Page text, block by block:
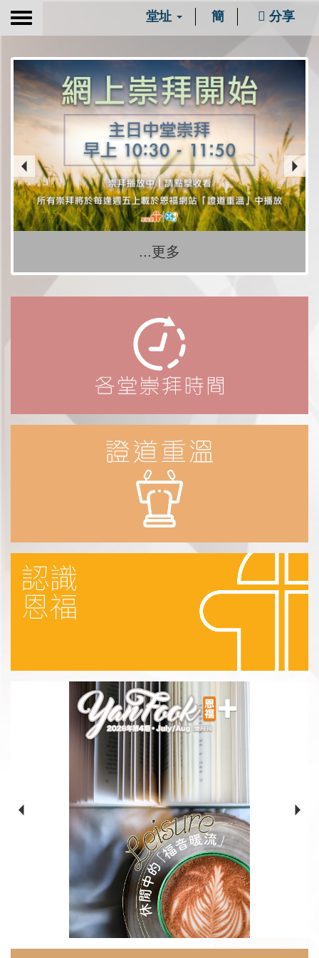
Toggle
堂址 簡 分享
...更多